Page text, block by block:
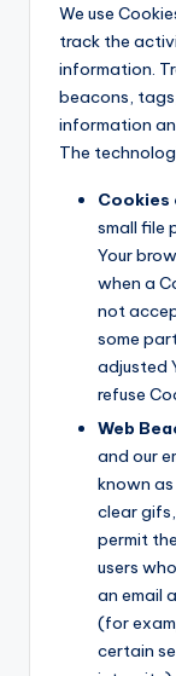
We use
track the
information.
beacons,
information
The
Cookies
small file
Your
when a
not
some
adjusted
refuse
Web
and our
known
clear
permit
users
an email
(for
certain